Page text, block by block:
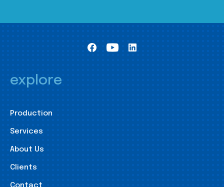
explore
Production
Services
About Us
Clients